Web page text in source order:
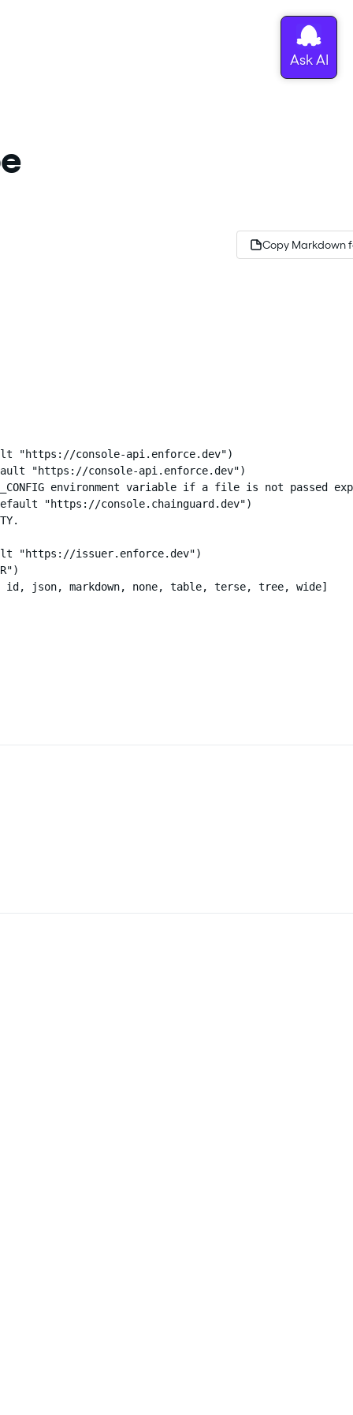
Copy Markdown
"https://console-api.enforce.dev")
"https://console-api.enforce.dev")
environment variable if a file is not passed
"https://console.chainguard.dev")
"https://issuer.enforce.dev")
json, markdown, none, table, terse, tree, wide]